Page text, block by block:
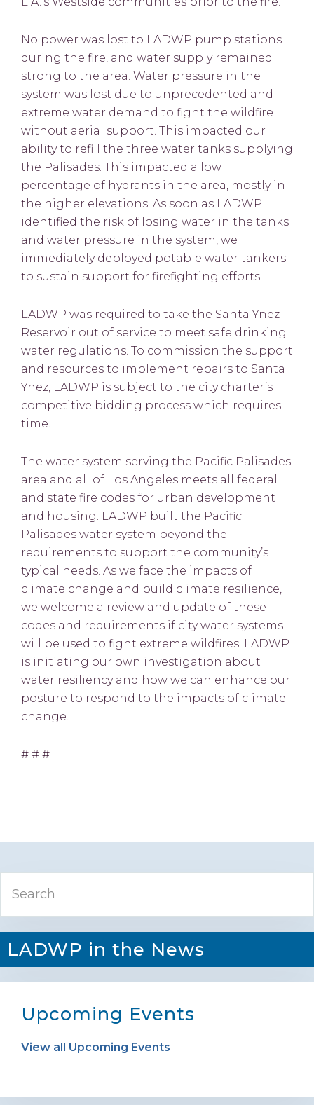
No power was lost to LADWP pump stations
during the fire, and water supply remained
strong to the area. Water pressure in the
system was lost due to unprecedented and
extreme water demand to fight the wildfire
without aerial support. This impacted our
ability to refill the three water tanks supplying
the Palisades. This impacted a low
percentage of hydrants in the area, mostly in
the higher elevations. As soon as LADWP
identified the risk of losing water in the tanks
and water pressure in the system, we
immediately deployed potable water tankers
to sustain support for firefighting efforts.
LADWP was required to take the Santa Ynez
Reservoir out of service to meet safe drinking
water regulations. To commission the support
and resources to implement repairs to Santa
Ynez, LADWP is subject to the city charter’s
competitive bidding process which requires
time.
The water system serving the Pacific Palisades
area and all of Los Angeles meets all federal
and state fire codes for urban development
and housing. LADWP built the Pacific
Palisades water system beyond the
requirements to support the community’s
typical needs. As we face the impacts of
climate change and build climate resilience,
we welcome a review and update of these
codes and requirements if city water systems
will be used to fight extreme wildfires. LADWP
is initiating our own investigation about
water resiliency and how we can enhance our
posture to respond to the impacts of climate
change.
# # #
Primary
Sidebar
LADWP in the News
Upcoming Events
View all Upcoming Events